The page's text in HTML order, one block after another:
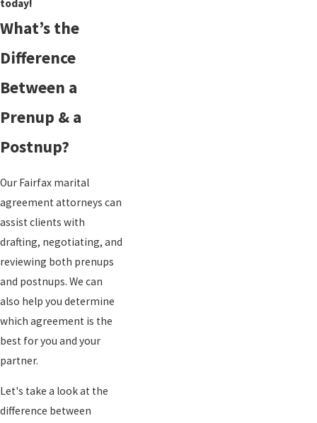
today!
What’s the
Difference
Between a
Prenup & a
Postnup?
Our Fairfax marital
agreement attorneys can
assist clients with
drafting, negotiating, and
reviewing both prenups
and postnups. We can
also help you determine
which agreement is the
best for you and your
partner.
Let's take a look at the
difference between